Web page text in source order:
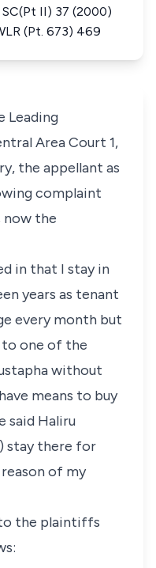
II) 37 (2000)
(Pt. 673) 469
Leading
Area Court 1,
the appellant as
complaint
now the
in that I stay in
years as tenant
every month but
to one of the
without
means to buy
said Haliru
stay there for
of my
the plaintiffs